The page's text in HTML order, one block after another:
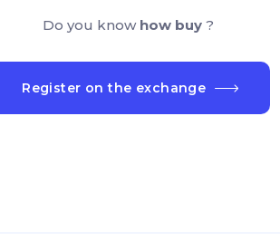
Do you know how buy ?
Register on the exchange